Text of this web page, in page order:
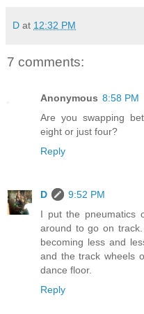
D at 12:32 PM
7 comments:
Anonymous 8:58 PM
Are you swapping
eight or just four?
Reply
D
9:52 PM
I put the pneumatics
around to go on
becoming less and
and the track wheels
dance floor.
Reply